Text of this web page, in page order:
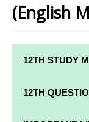
(English
12TH STUDY
12TH STD
12TH